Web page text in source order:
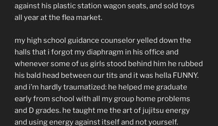
against his plastic station wagon seats, and sold toys
all year at the flea market.
my high school guidance counselor yelled down the
halls that i forgot my diaphragm in his office and
whenever some of us girls stood behind him he rubbed
his bald head between our tits and it was hella FUNNY.
and i’m hardly traumatized: he helped me graduate
early from school with all my group home problems
and D grades. he taught me the art of jujitsu energy
and using energy against itself and not yourself.